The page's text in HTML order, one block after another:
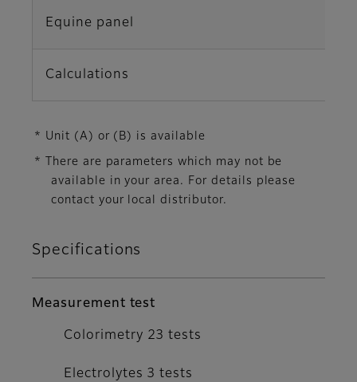
Equine panel
Calculations
* Unit (A) or (B) is available
* There are parameters which may not be
available in your area. For details please
contact your local distributor.
Specifications
Measurement test
Colorimetry 23 tests
Electrolytes 3 tests